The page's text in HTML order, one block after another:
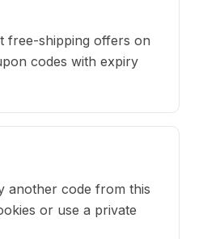
free-shipping offers on
codes with expiry
another code from this
or use a private